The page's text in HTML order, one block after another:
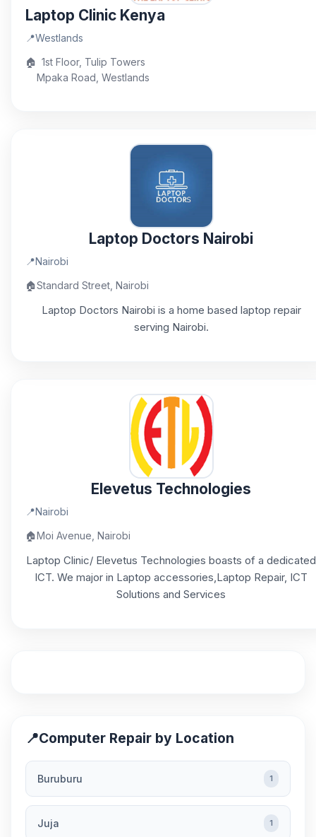
Laptop Clinic Kenya
📍Westlands
🏠 1st Floor, Tulip Towers
Mpaka Road, Westlands
Laptop Doctors Nairobi
📍Nairobi
🏠Standard Street, Nairobi
Laptop Doctors Nairobi is a home based laptop repair
serving Nairobi.
Elevetus Technologies
📍Nairobi
🏠Moi Avenue, Nairobi
Laptop Clinic/ Elevetus Technologies boasts of a dedicated
ICT. We major in Laptop accessories,Laptop Repair, ICT
Solutions and Services
📍Computer Repair by Location
Buruburu 1
Juja 1